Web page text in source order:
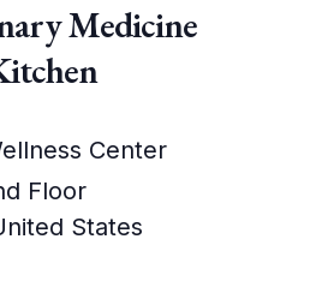
Medicine
Center
Floor
States